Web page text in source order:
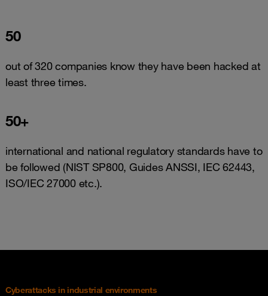
50
out of 320 companies know they have been hacked at
least three times.
50+
international and national regulatory standards have to
be followed (NIST SP800, Guides ANSSI, IEC 62443,
ISO/IEC 27000 etc.).
Cyberattacks in industrial environments